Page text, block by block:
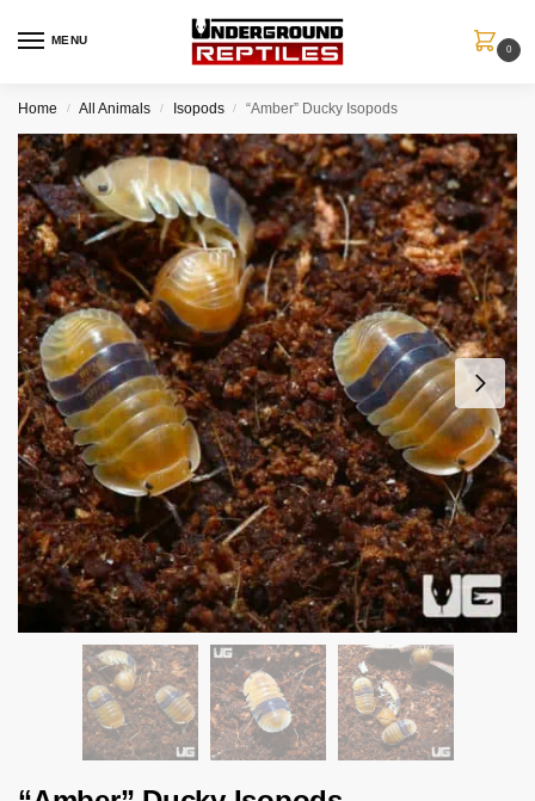
MENU
0
Home / All Animals / Isopods / “Amber” Ducky Isopods